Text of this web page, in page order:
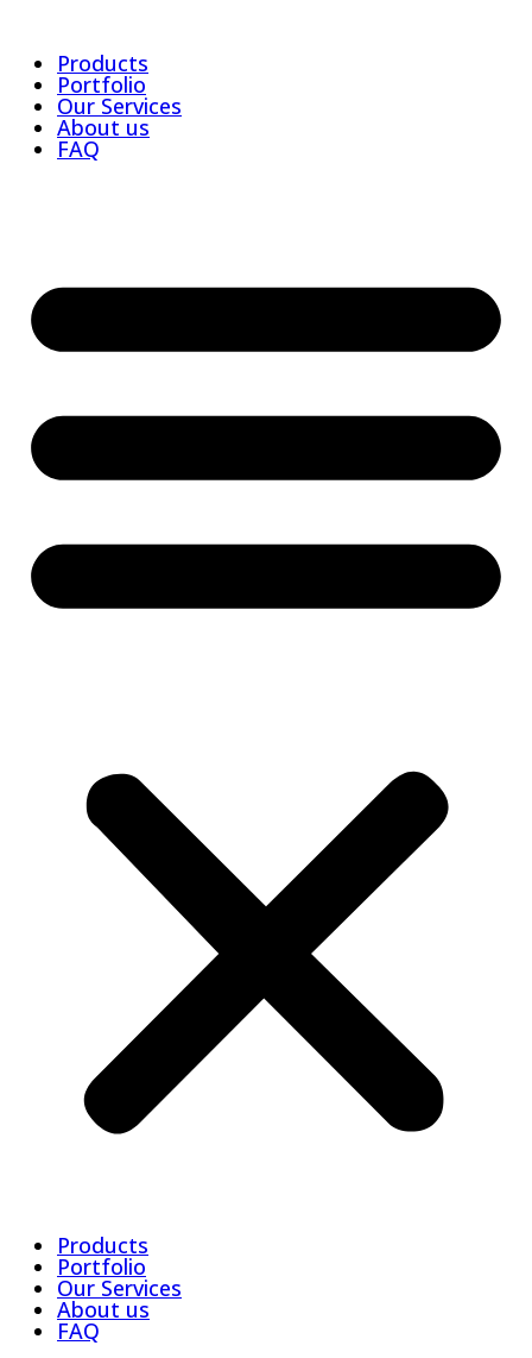
Products
Portfolio
Our Services
About us
FAQ
Products
Portfolio
Our Services
About us
FAQ